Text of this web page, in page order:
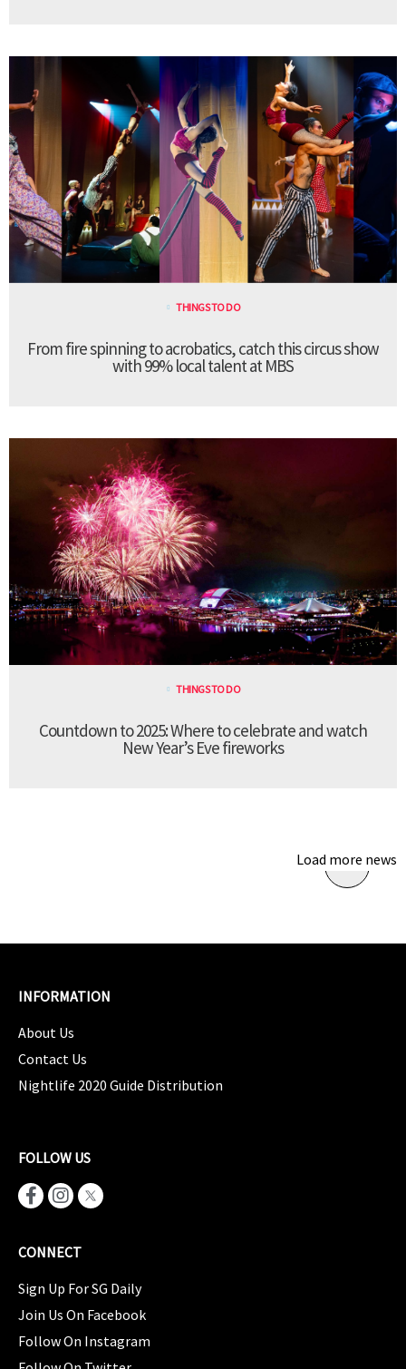
THINGS TO DO
From fire spinning to acrobatics, catch this circus show
with 99% local talent at MBS
THINGS TO DO
Countdown to 2025: Where to celebrate and watch
New Year’s Eve fireworks
Load more news
INFORMATION
About Us
Contact Us
Nightlife 2020 Guide Distribution
FOLLOW US
CONNECT
Sign Up For SG Daily
Join Us On Facebook
Follow On Instagram